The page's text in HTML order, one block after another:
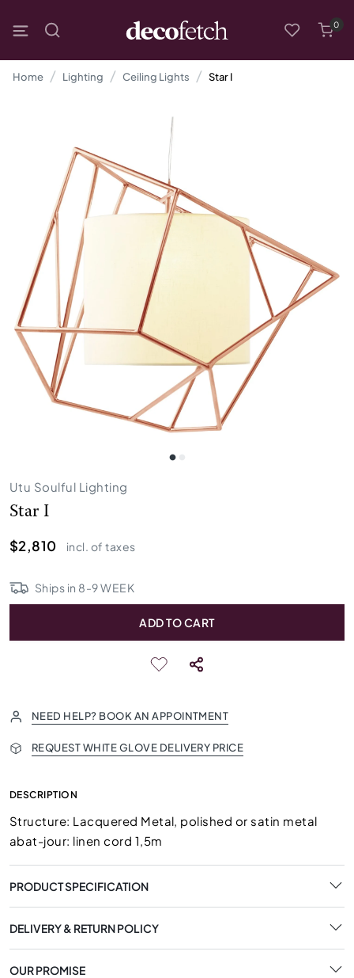
0
Home Lighting Ceiling Lights Star I
Utu Soulful Lighting
Star I
$2,810
incl. of taxes
Ships in 8-9WEEK
ADD TO CART
NEED HELP? BOOK AN APPOINTMENT
REQUEST WHITE GLOVE DELIVERY PRICE
DESCRIPTION
Structure: Lacquered Metal, polished or satin metal
abat-jour: linen cord 1,5m
PRODUCT SPECIFICATION
DELIVERY & RETURN POLICY
OUR PROMISE